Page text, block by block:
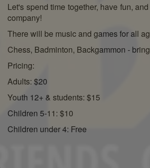
Let's spend time together, have fun,
company!
There will be music and games for all
Chess, Badminton, Backgammon -
Pricing:
Adults: $20
Youth 12+ & students: $15
Children 5-11: $10
Children under 4: Free